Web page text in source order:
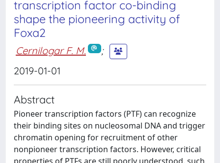
transcription factor co-binding
shape the pioneering activity of
Foxa2
Cernilogar F. M.
;
2019-01-01
Abstract
Pioneer transcription factors (PTF) can recognize
their binding sites on nucleosomal DNA and trigger
chromatin opening for recruitment of other
nonpioneer transcription factors. However, critical